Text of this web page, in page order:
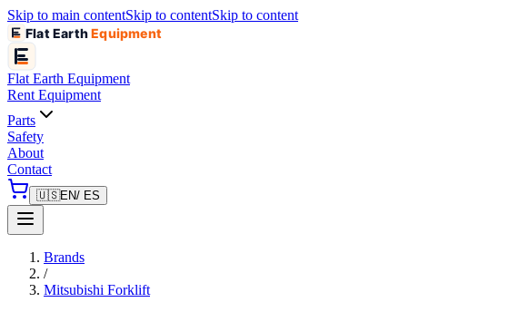
Skip to main contentSkip to contentSkip to content
Flat EarthEquipment
Flat Earth Equipment
Rent Equipment
Parts
Safety
About
Contact
🇺🇸EN/ ES
Brands
/
Mitsubishi Forklift